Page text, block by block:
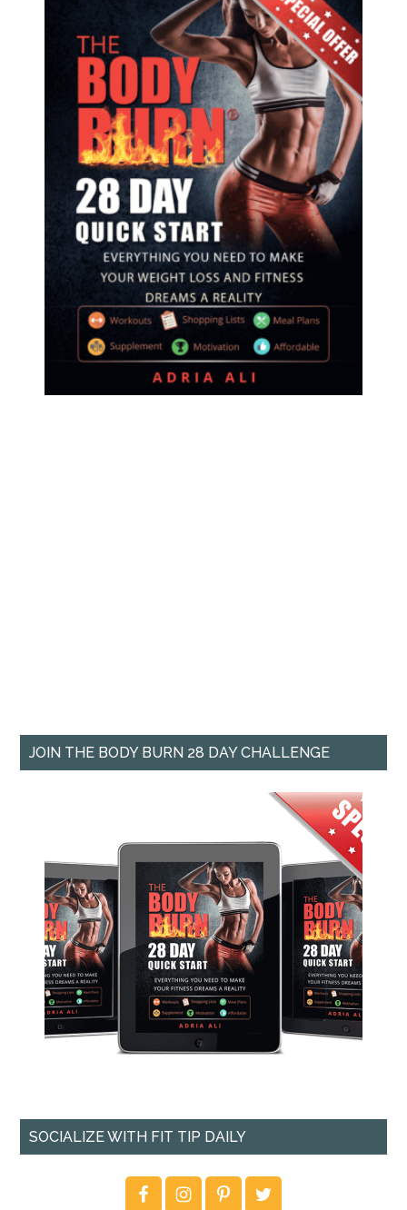
JOIN THE BODY BURN 28 DAY CHALLENGE
SOCIALIZE WITH FIT TIP DAILY